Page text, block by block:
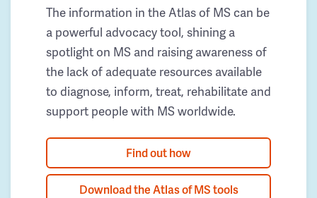
The information in the Atlas of MS can be
a powerful advocacy tool, shining a
spotlight on MS and raising awareness of
the lack of adequate resources available
to diagnose, inform, treat, rehabilitate and
support people with MS worldwide.
Find out how
Download the Atlas of MS tools